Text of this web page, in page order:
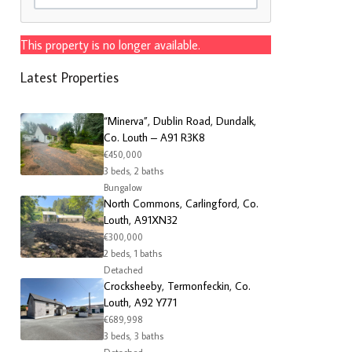
This property is no longer available.
Latest Properties
“Minerva”, Dublin Road, Dundalk,
Co. Louth – A91 R3K8
€450,000
3 beds, 2 baths
Bungalow
North Commons, Carlingford, Co.
Louth, A91XN32
€300,000
2 beds, 1 baths
Detached
Crocksheeby, Termonfeckin, Co.
Louth, A92 Y771
€689,998
3 beds, 3 baths